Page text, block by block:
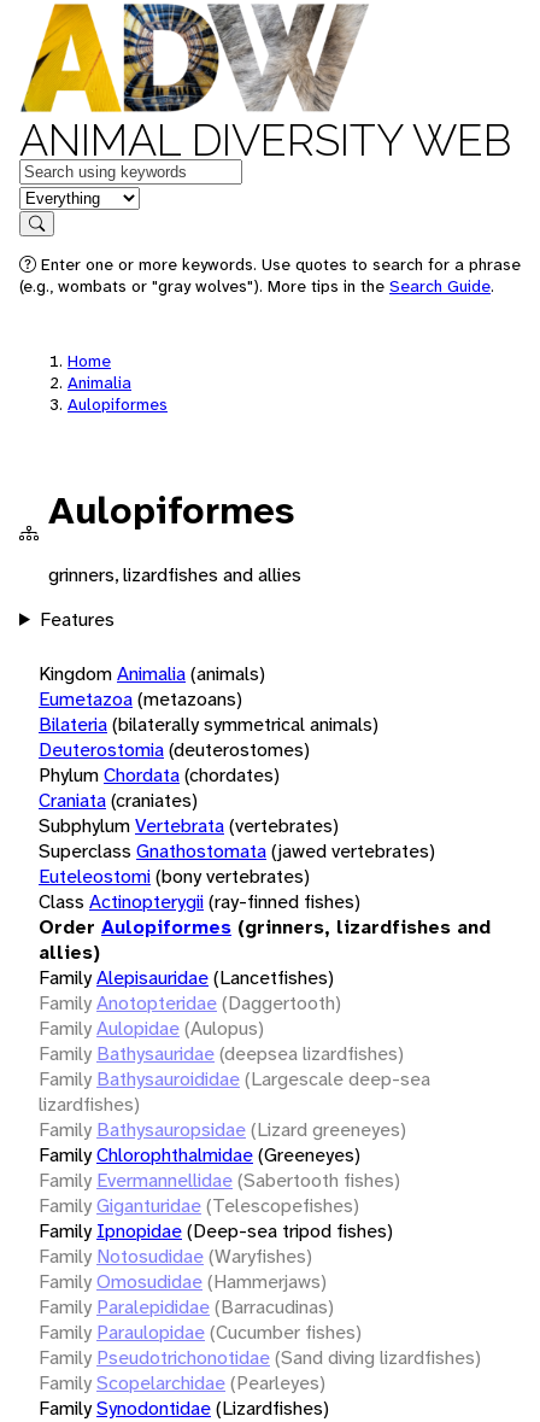
ANIMAL DIVERSITY WEB
Keywords
in feature
Search
Enter one or more keywords. Use quotes to search for a phrase
(e.g., wombats or "gray wolves"). More tips in the Search Guide.
Home
Animalia
Aulopiformes
Aulopiformes
grinners, lizardfishes and allies
Features
KingdomAnimalia(animals)
Eumetazoa(metazoans)
Bilateria(bilaterally symmetrical animals)
Deuterostomia(deuterostomes)
PhylumChordata(chordates)
Craniata(craniates)
SubphylumVertebrata(vertebrates)
Superclass Gnathostomata(jawed vertebrates)
Euteleostomi(bony vertebrates)
Class Actinopterygii(ray-finned fishes)
Order Aulopiformes (grinners, lizardfishes and
allies)
FamilyAlepisauridae(Lancetfishes)
FamilyAnotopteridae(Daggertooth)
FamilyAulopidae(Aulopus)
Family Bathysauridae(deepsea lizardfishes)
Family Bathysauroididae(Largescale deep-sea
lizardfishes)
Family Bathysauropsidae(Lizard greeneyes)
FamilyChlorophthalmidae(Greeneyes)
Family Evermannellidae(Sabertooth fishes)
FamilyGiganturidae(Telescopefishes)
Family Ipnopidae(Deep-sea tripod fishes)
Family Notosudidae(Waryfishes)
FamilyOmosudidae(Hammerjaws)
Family Paralepididae(Barracudinas)
Family Paraulopidae(Cucumber fishes)
Family Pseudotrichonotidae(Sand diving lizardfishes)
FamilyScopelarchidae(Pearleyes)
FamilySynodontidae(Lizardfishes)